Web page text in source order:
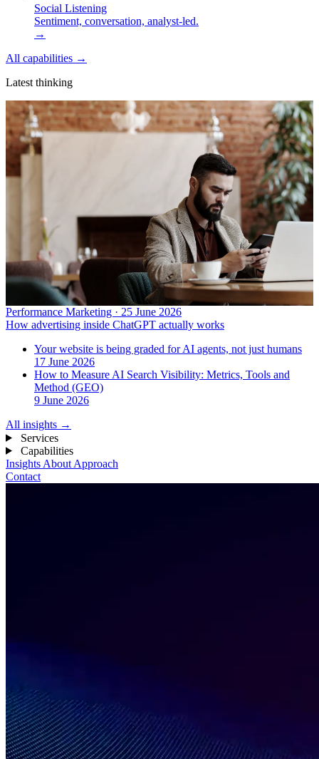
Social Listening
Sentiment, conversation, analyst-led.
→
All capabilities →
Latest thinking
Performance Marketing · 25 June 2026
How advertising inside ChatGPT actually works
Your website is being graded for AI agents, not just humans
17 June 2026
How to Measure AI Search Visibility: Metrics, Tools and
Method (GEO)
9 June 2026
All insights →
Services
Capabilities
Insights About Approach
Contact